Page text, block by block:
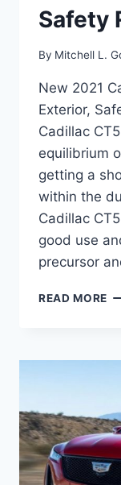
Safety
By Mitchell L.
New 2021
Exterior,
Cadillac
equilibrium
getting a
within the
Cadillac
good use
precursor
READ MORE